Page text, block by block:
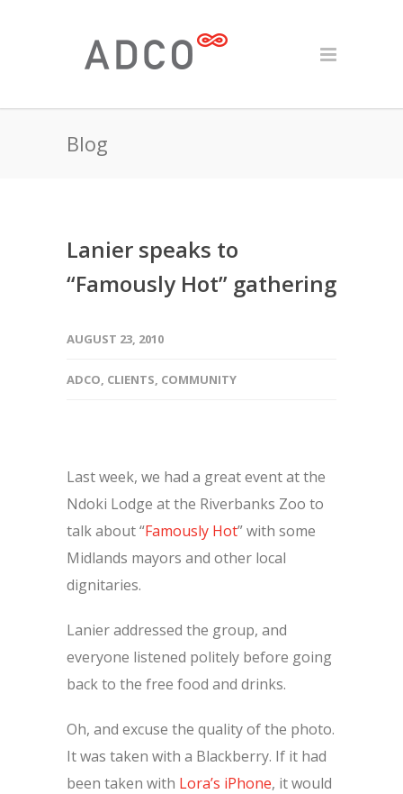
Blog
Lanier speaks to
“Famously Hot” gathering
AUGUST 23, 2010
ADCO, CLIENTS, COMMUNITY
Last week, we had a great event at the
Ndoki Lodge at the Riverbanks Zoo to
talk about “Famously Hot” with some
Midlands mayors and other local
dignitaries.
Lanier addressed the group, and
everyone listened politely before going
back to the free food and drinks.
Oh, and excuse the quality of the photo.
It was taken with a Blackberry. If it had
been taken with Lora’s iPhone, it would